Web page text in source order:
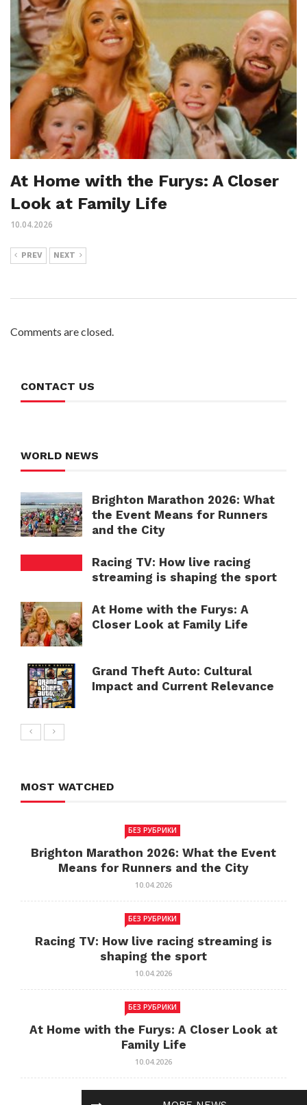
At Home with the Furys: A Closer
Look at Family Life
10.04.2026
PREV NEXT
Comments are closed.
CONTACT US
WORLD NEWS
Brighton Marathon 2026: What
the Event Means for Runners
and the City
Racing TV: How live racing
streaming is shaping the sport
At Home with the Furys: A
Closer Look at Family Life
Grand Theft Auto: Cultural
Impact and Current Relevance
MOST WATCHED
БЕЗ РУБРИКИ
Brighton Marathon 2026: What the Event
Means for Runners and the City
10.04.2026
БЕЗ РУБРИКИ
Racing TV: How live racing streaming is
shaping the sport
10.04.2026
БЕЗ РУБРИКИ
At Home with the Furys: A Closer Look at
Family Life
10.04.2026